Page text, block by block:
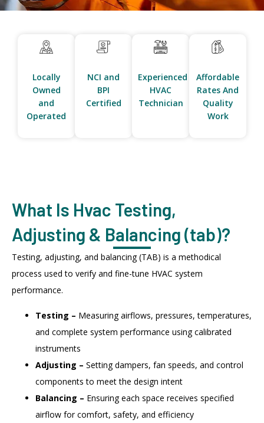
Locally
Owned
and
Operated
NCI and
BPI
Certified
Experienced
HVAC
Technician
Affordable
Rates And
Quality
Work
What Is Hvac Testing,
Adjusting & Balancing (tab)?
Testing, adjusting, and balancing (TAB) is a methodical
process used to verify and fine-tune HVAC system
performance.
Testing – Measuring airflows, pressures, temperatures,
and complete system performance using calibrated
instruments
Adjusting – Setting dampers, fan speeds, and control
components to meet the design intent
Balancing – Ensuring each space receives specified
airflow for comfort, safety, and efficiency